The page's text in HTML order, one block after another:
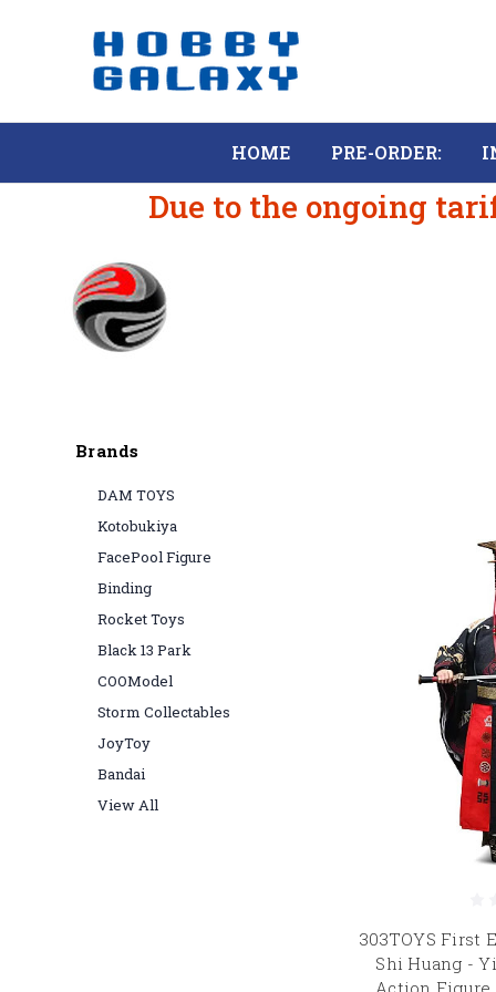
HOME PRE-ORDER:
Due to the ongoing
Brands
DAM TOYS
Kotobukiya
FacePool Figure
Binding
Rocket Toys
Black 13 Park
COOModel
Storm Collectables
JoyToy
Bandai
View All
303TOYS First
Shi Huang -
Action